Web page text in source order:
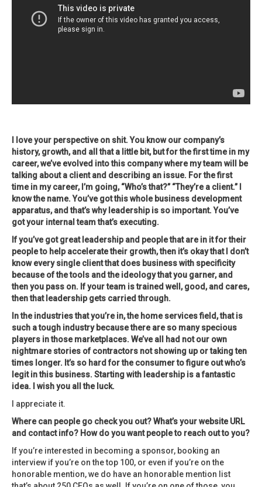
I love your perspective on shit. You know our company’s
history, growth, and all that a little bit, but for the first time in my
career, we’ve evolved into this company where my team will be
talking about a client and describing an issue. For the first
time in my career, I’m going, “Who’s that?” “They’re a client.” I
know the name. You’ve got this whole business development
apparatus, and that’s why leadership is so important. You’ve
got your internal team that’s executing.
If you’ve got great leadership and people that are in it for their
people to help accelerate their growth, then it’s okay that I don’t
know every single client that does business with specificity
because of the tools and the ideology that you garner, and
then you pass on. If your team is trained well, good, and cares,
then that leadership gets carried through.
In the industries that you’re in, the home services field, that is
such a tough industry because there are so many specious
players in those marketplaces. We’ve all had not our own
nightmare stories of contractors not showing up or taking ten
times longer. It’s so hard for the consumer to figure out who’s
legit in this business. Starting with leadership is a fantastic
idea. I wish you all the luck.
I appreciate it.
Where can people go check you out? What’s your website URL
and contact info? How do you want people to reach out to you?
If you’re interested in becoming a sponsor, booking an
interview if you’re on the top 100, or even if you’re on the
honorable mention, we do have an honorable mention list